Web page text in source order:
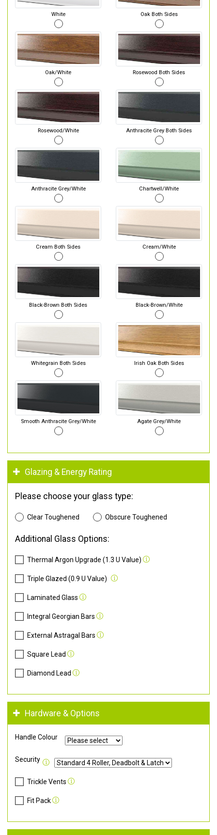
White Oak Both Sides
Oak/White Rosewood Both Sides
Rosewood/White Anthracite Grey Both Sides
Anthracite Grey/White Chartwell/White
Cream Both Sides Cream/White
Black-Brown Both Sides Black-Brown/White
Whitegrain Both Sides Irish Oak Both Sides
Smooth Anthracite Grey/White Agate Grey/White
Glazing & Energy Rating
Please choose your glass type:
Clear Toughened Obscure Toughened
Additional Glass Options:
Thermal Argon Upgrade (1.3 U Value)
Triple Glazed (0.9 U Value)
Laminated Glass
Integral Georgian Bars
External Astragal Bars
Square Lead
Diamond Lead
Hardware & Options
Handle Colour
Security
Trickle Vents
Fit Pack